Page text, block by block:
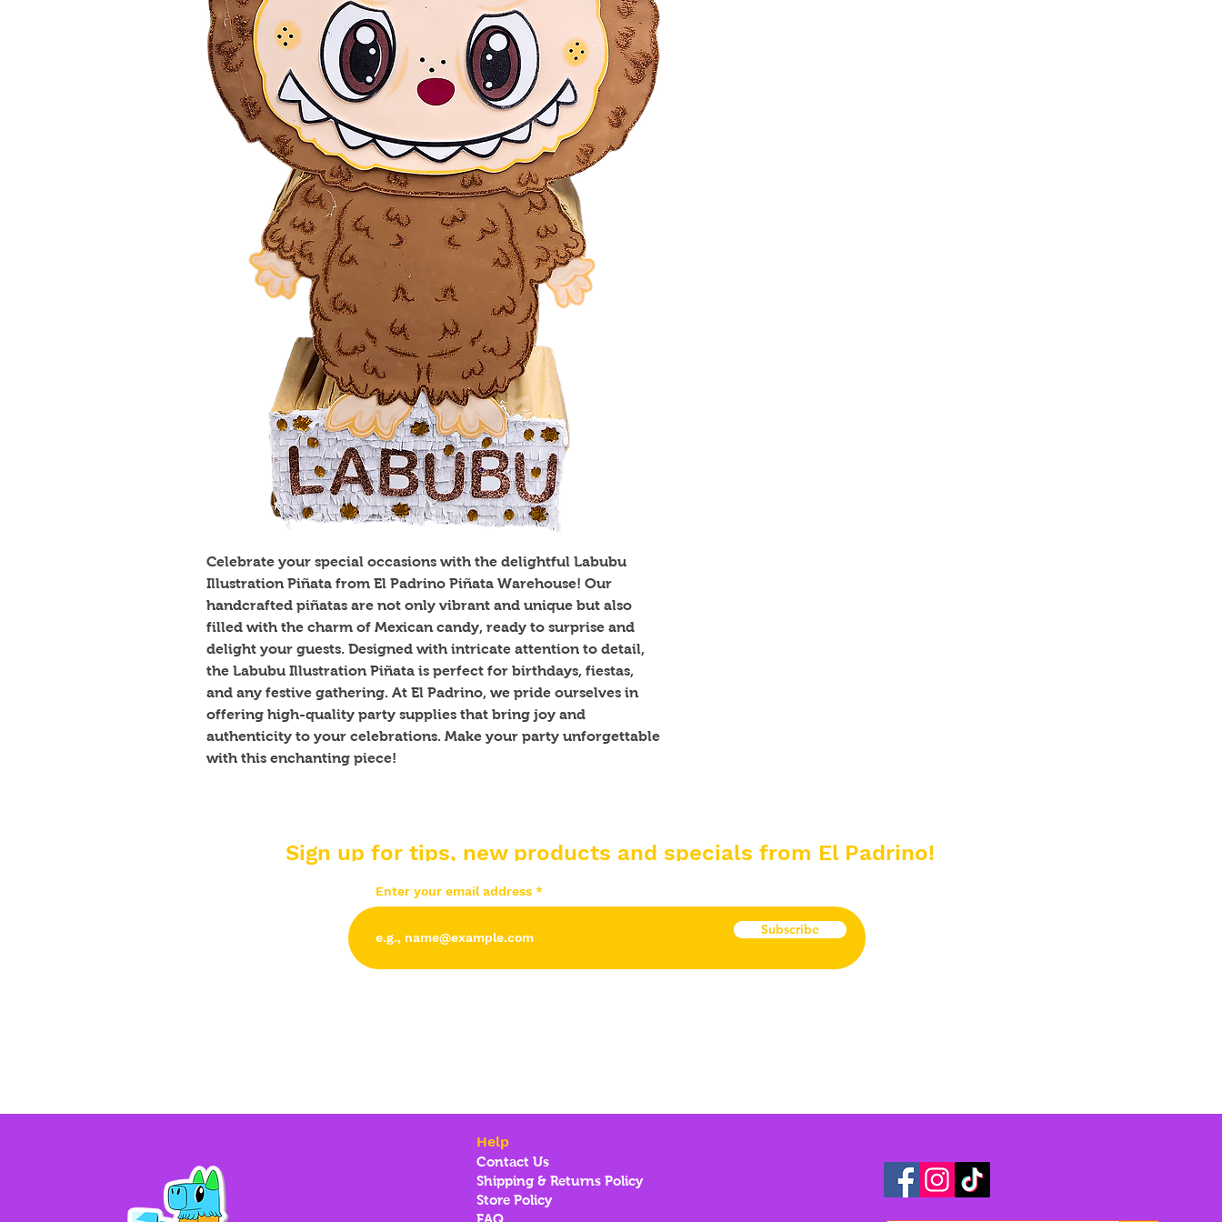
Celebrate your special occasions with the delightful Labubu
Illustration Piñata from El Padrino Piñata Warehouse! Our
handcrafted piñatas are not only vibrant and unique but also
filled with the charm of Mexican candy, ready to surprise and
delight your guests. Designed with intricate attention to detail,
the Labubu Illustration Piñata is perfect for birthdays, fiestas,
and any festive gathering. At El Padrino, we pride ourselves in
offering high-quality party supplies that bring joy and
authenticity to your celebrations. Make your party unforgettable
with this enchanting piece!
Sign up for tips, new products and specials from El Padrino!
Enter your email address
Subscribe
Help
Contact Us
Shipping & Returns Policy
Store Policy
FAQ